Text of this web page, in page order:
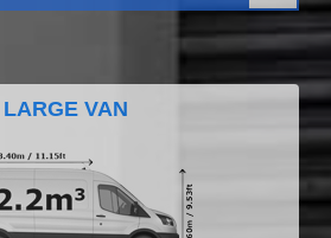
LARGE VAN